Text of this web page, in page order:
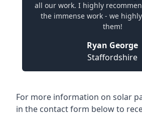
all our work. I highly
the immense work - we
them!
Ryan George
Staffordshire
For more information on solar
in the contact form below to